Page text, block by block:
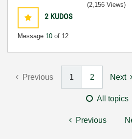
2 KUDOS
Message 10 of 12
(2,156 Views)
Previous 1 2 Next
All topics
Previous